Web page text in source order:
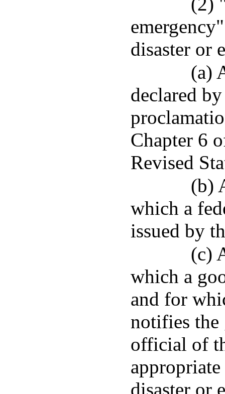
disaster or
(a)
declared
Chapter 6
Revised
(b)
which a
issued by
(c)
which a
and for
notifies the
official of
disaster or